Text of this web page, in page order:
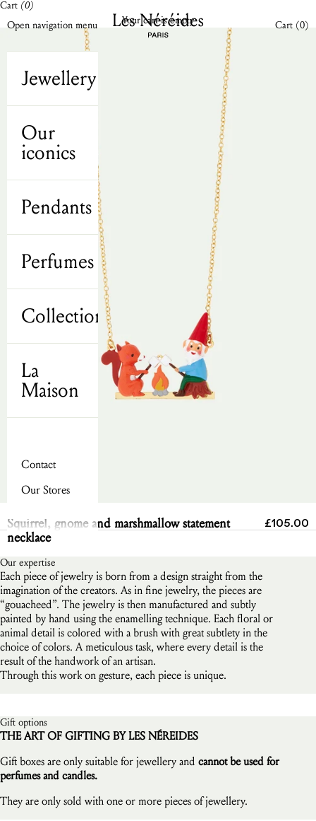
Skip to content
Les Néréides N2 UK
Open navigation menu Open cart
Cart (0)
Jewellery
Our
iconics
Pendants
Perfumes
Collections
La
Maison
Contact
Our Stores
Cart (0)
Your cart is empty
Squirrel, gnome and marshmallow statement
necklace
Sale price
£105.00
Our expertise
Each piece of jewelry is born from a design straight from the
imagination of the creators. As in fine jewelry, the pieces are
“gouacheed”. The jewelry is then manufactured and subtly
painted by hand using the enamelling technique. Each floral or
animal detail is colored with a brush with great subtlety in the
choice of colors. A meticulous task, where every detail is the
result of the handwork of an artisan.
Through this work on gesture, each piece is unique.
Gift options
THE ART OF GIFTING BY LES NÉREIDES
Gift boxes are only suitable for jewellery and cannot be used for
perfumes and candles.
They are only sold with one or more pieces of jewellery.